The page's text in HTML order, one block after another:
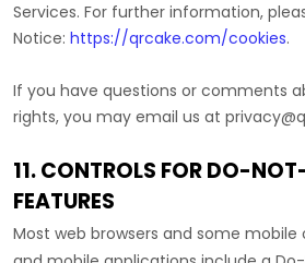
Services. For further information,
Notice: https://qrcake.com/cookies.
If you have questions or comments
rights, you may email us at
11. CONTROLS FOR DO-
FEATURES
Most web browsers and some